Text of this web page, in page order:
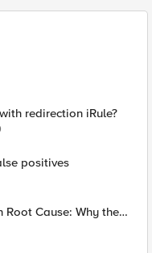
redirection iRule?
positives
Root Cause: Why the